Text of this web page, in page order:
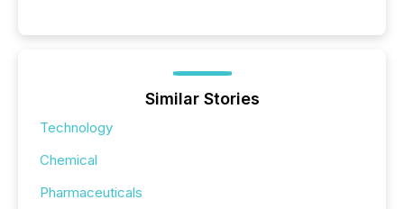
Similar Stories
Technology
Chemical
Pharmaceuticals